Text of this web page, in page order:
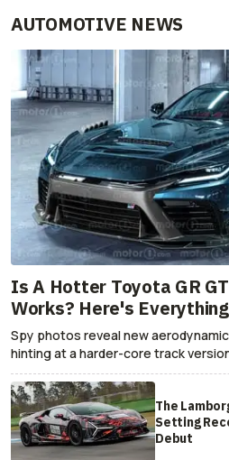
AUTOMOTIVE NEWS
Is A Hotter Toyota GR
Works? Here's
Spy photos reveal new
hinting at a harder-core track
The
Setting
Debut